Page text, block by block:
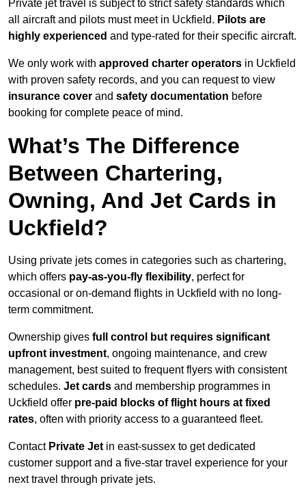
Private jet travel is subject to strict safety standards which
all aircraft and pilots must meet in Uckfield. Pilots are
highly experienced and type-rated for their specific aircraft.
We only work with approved charter operators in Uckfield
with proven safety records, and you can request to view
insurance cover and safety documentation before
booking for complete peace of mind.
What’s The Difference
Between Chartering,
Owning, And Jet Cards in
Uckfield?
Using private jets comes in categories such as chartering,
which offers pay-as-you-fly flexibility, perfect for
occasional or on-demand flights in Uckfield with no long-
term commitment.
Ownership gives full control but requires significant
upfront investment, ongoing maintenance, and crew
management, best suited to frequent flyers with consistent
schedules. Jet cards and membership programmes in
Uckfield offer pre-paid blocks of flight hours at fixed
rates, often with priority access to a guaranteed fleet.
Contact Private Jet in east-sussex to get dedicated
customer support and a five-star travel experience for your
next travel through private jets.